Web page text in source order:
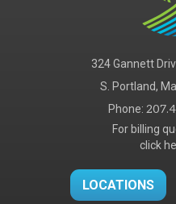
324 Gannett
S. Portland,
Phone:
For billing
click
LOCATIONS